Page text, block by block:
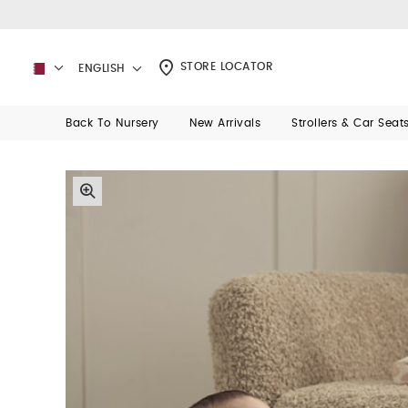
ENGLISH STORE LOCATOR
Back To Nursery New Arrivals Strollers & Car